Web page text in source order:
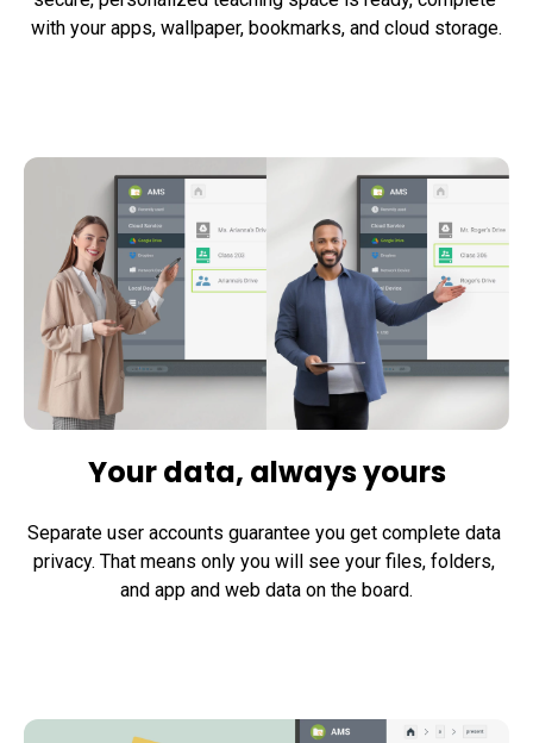
with your apps, wallpaper, bookmarks, and cloud storage.
Your data, always yours
Separate user accounts guarantee you get complete data
privacy. That means only you will see your files, folders,
and app and web data on the board.